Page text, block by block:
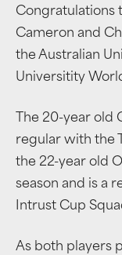
Congratulations
Cameron and
the Australian
Universitity
The 20-year old
regular with the
the 22-year old
season and is a
Intrust Cup
As both players